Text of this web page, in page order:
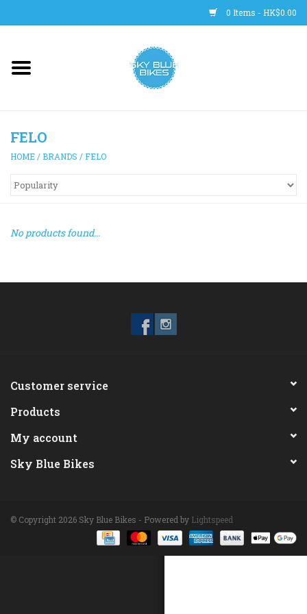
0 Items - HK$0.00
Main Site
Trainers
WHEELS
Components
FELO
HOME / BRANDS / FELO
No products found...
Customer service
Products
My account
Sky Blue Bikes
© Copyright 2026 Sky Blue Bikes - Powered by Lightspeed